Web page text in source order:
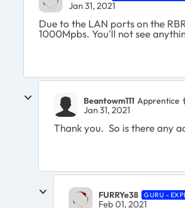
Jan 31, 2021
Due to the LAN ports on the
1000Mpbs. You'll not see
Beantowm111 Apprentice
Jan 31, 2021
Thank you. So is there any
FURRYe38 GURU -
Feb 01, 2021